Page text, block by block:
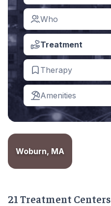
Who
Treatment
Therapy
Amenities
Woburn, MA
21 Treatment Centers